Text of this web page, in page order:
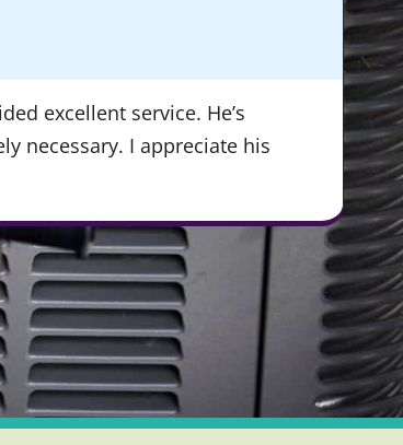
excellent service. He’s
necessary. I appreciate his
★